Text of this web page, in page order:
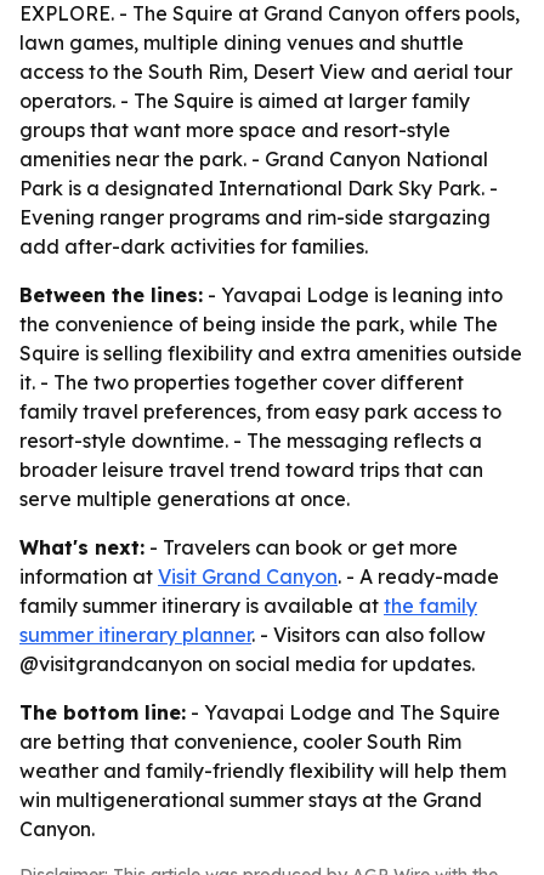
EXPLORE. - The Squire at Grand Canyon offers pools,
lawn games, multiple dining venues and shuttle
access to the South Rim, Desert View and aerial tour
operators. - The Squire is aimed at larger family
groups that want more space and resort-style
amenities near the park. - Grand Canyon National
Park is a designated International Dark Sky Park. -
Evening ranger programs and rim-side stargazing
add after-dark activities for families.
Between the lines: - Yavapai Lodge is leaning into
the convenience of being inside the park, while The
Squire is selling flexibility and extra amenities outside
it. - The two properties together cover different
family travel preferences, from easy park access to
resort-style downtime. - The messaging reflects a
broader leisure travel trend toward trips that can
serve multiple generations at once.
What's next: - Travelers can book or get more
information at Visit Grand Canyon. - A ready-made
family summer itinerary is available at the family
summer itinerary planner. - Visitors can also follow
@visitgrandcanyon on social media for updates.
The bottom line: - Yavapai Lodge and The Squire
are betting that convenience, cooler South Rim
weather and family-friendly flexibility will help them
win multigenerational summer stays at the Grand
Canyon.